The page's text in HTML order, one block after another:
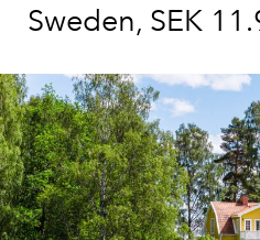
Sweden, SEK